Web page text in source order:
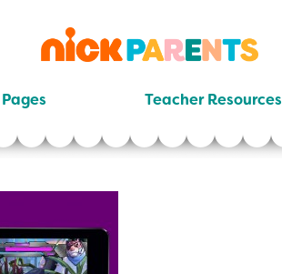
nickelodeon
parents
Teacher Resources